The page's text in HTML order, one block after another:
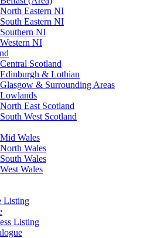
North Eastern NI
South Eastern NI
Southern NI
Western NI
Central Scotland
Edinburgh & Lothian
Glasgow & Surrounding Areas
Lowlands
North East Scotland
South West Scotland
Mid Wales
North Wales
South Wales
West Wales
Listing
Listing